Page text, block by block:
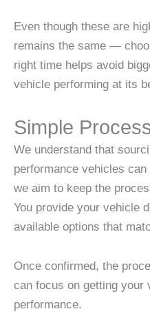
Even though these are
remains the same —
right time helps avoid
vehicle performing at its
Simple
We understand that
performance vehicles can
we aim to keep the
You provide your vehicle
available options that
Once confirmed, the
can focus on getting your
performance.